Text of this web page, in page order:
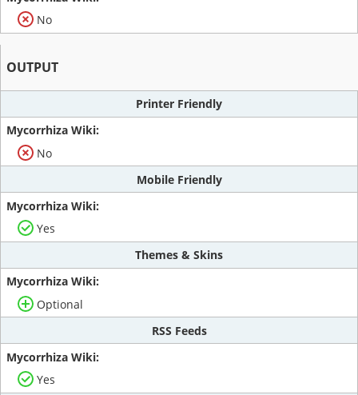
No
OUTPUT
Printer Friendly
No
Mobile Friendly
Yes
Themes & Skins
Optional
RSS Feeds
Yes